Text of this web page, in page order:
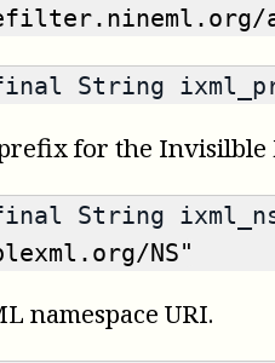
String
for the Invisilble
String
NS"
namespace URI.